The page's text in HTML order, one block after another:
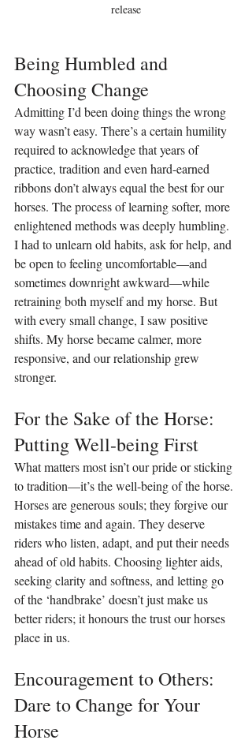
release
Being Humbled and
Choosing Change
Admitting I’d been doing things the wrong
way wasn’t easy. There’s a certain humility
required to acknowledge that years of
practice, tradition and even hard-earned
ribbons don’t always equal the best for our
horses. The process of learning softer, more
enlightened methods was deeply humbling.
I had to unlearn old habits, ask for help, and
be open to feeling uncomfortable—and
sometimes downright awkward—while
retraining both myself and my horse. But
with every small change, I saw positive
shifts. My horse became calmer, more
responsive, and our relationship grew
stronger.
For the Sake of the Horse:
Putting Well-being First
What matters most isn’t our pride or sticking
to tradition—it’s the well-being of the horse.
Horses are generous souls; they forgive our
mistakes time and again. They deserve
riders who listen, adapt, and put their needs
ahead of old habits. Choosing lighter aids,
seeking clarity and softness, and letting go
of the ‘handbrake’ doesn’t just make us
better riders; it honours the trust our horses
place in us.
Encouragement to Others:
Dare to Change for Your
Horse